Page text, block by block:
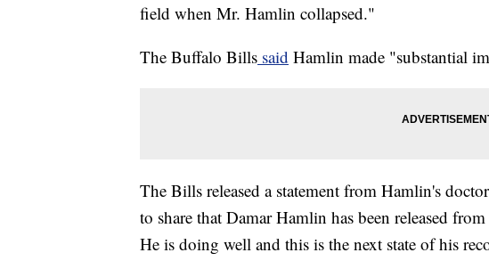
field when Mr. Hamlin collapsed."
The Buffalo Bills said Hamlin made "substantial
The Bills released a statement from Hamlin's
to share that Damar Hamlin has been released
He is doing well and this is the next state of his